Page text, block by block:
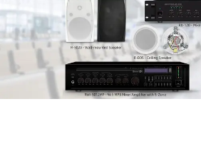
CCTV
AudioVisual
Contact Us